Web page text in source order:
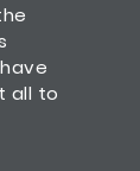
all to